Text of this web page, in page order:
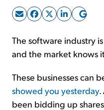
The software industry
and the market knows
These businesses can
showed you yesterday.
been bidding up